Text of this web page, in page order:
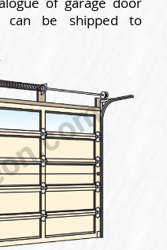
can be shipped to